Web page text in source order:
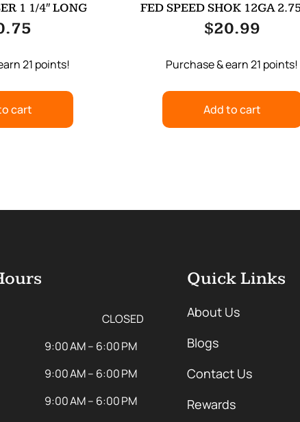
1 1/4″ LONG
21 points!
cart
FED SPEED SHOK 12GA
25/250
$20.99
Purchase & earn 21 points!
Add to cart
CLOSED
9:00 AM – 6:00 PM
9:00 AM – 6:00 PM
9:00 AM – 6:00 PM
Quick Links
About Us
Blogs
Contact Us
Rewards